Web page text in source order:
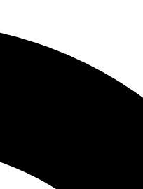
JOIN